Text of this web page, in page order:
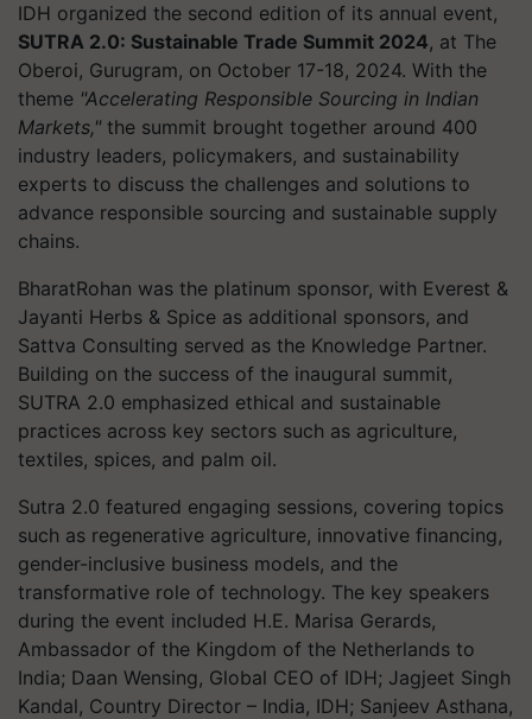
IDH organized the second edition of its annual event,
SUTRA 2.0: Sustainable Trade Summit 2024, at The
Oberoi, Gurugram, on October 17-18, 2024. With the
theme "Accelerating Responsible Sourcing in Indian
Markets," the summit brought together around 400
industry leaders, policymakers, and sustainability
experts to discuss the challenges and solutions to
advance responsible sourcing and sustainable supply
chains.
BharatRohan was the platinum sponsor, with Everest &
Jayanti Herbs & Spice as additional sponsors, and
Sattva Consulting served as the Knowledge Partner.
Building on the success of the inaugural summit,
SUTRA 2.0 emphasized ethical and sustainable
practices across key sectors such as agriculture,
textiles, spices, and palm oil.
Sutra 2.0 featured engaging sessions, covering topics
such as regenerative agriculture, innovative financing,
gender-inclusive business models, and the
transformative role of technology. The key speakers
during the event included H.E. Marisa Gerards,
Ambassador of the Kingdom of the Netherlands to
India; Daan Wensing, Global CEO of IDH; Jagjeet Singh
Kandal, Country Director – India, IDH; Sanjeev Asthana,